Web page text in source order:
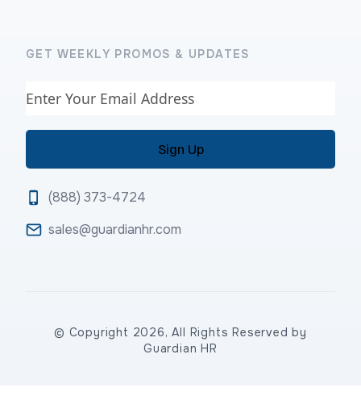
GET WEEKLY PROMOS & UPDATES
Email
(888) 373-4724
sales@guardianhr.com
© Copyright 2026, All Rights Reserved by
Guardian HR